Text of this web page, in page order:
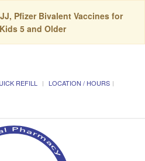
Pfizer Bivalent Vaccines for
5 and Older
REFILL
LOCATION / HOURS